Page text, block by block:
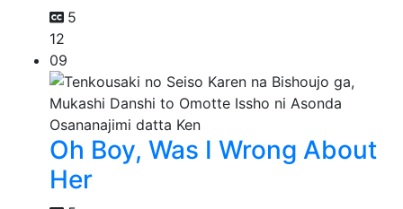
5
12
09
Oh Boy, Was I Wrong About
Her